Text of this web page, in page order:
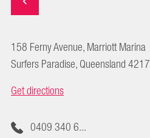
158 Ferny Avenue, Marriott Marina
Surfers Paradise, Queensland 4217
Get directions
0409 340 6...